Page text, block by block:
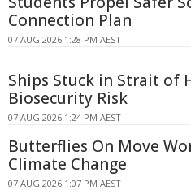
Connection Plan
07 AUG 2026 1:28 PM AEST
Ships Stuck in Strait of
Biosecurity Risk
07 AUG 2026 1:24 PM AEST
Butterflies On Move
Climate Change
07 AUG 2026 1:07 PM AEST